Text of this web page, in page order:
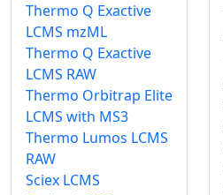
Thermo Q Exactive
LCMS mzML
Thermo Q Exactive
LCMS RAW
Thermo Orbitrap Elite
LCMS with MS3
Thermo Lumos LCMS
RAW
Sciex LCMS